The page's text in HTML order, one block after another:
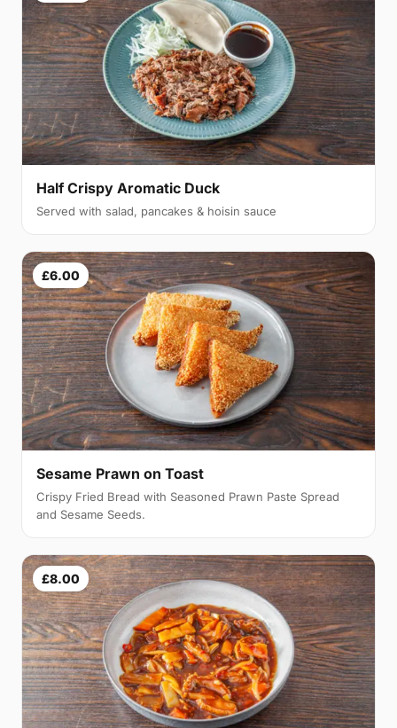
Half Crispy Aromatic Duck
Served with salad, pancakes & hoisin sauce
£6.00
Sesame Prawn on Toast
Crispy Fried Bread with Seasoned Prawn Paste Spread
and Sesame Seeds.
£8.00